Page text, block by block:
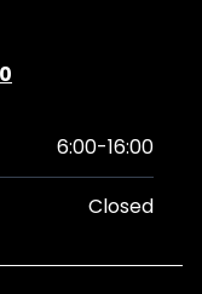
6:00-16:00
Closed